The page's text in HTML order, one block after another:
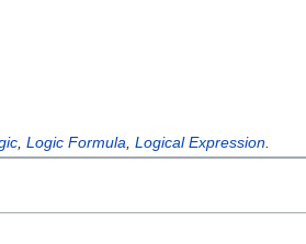
,Logic Formula ,Logical Expression